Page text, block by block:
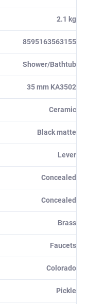
2.1 kg
8595163563155
Shower/Bathtub
35 mm KA3502
Ceramic
Black matte
Lever
Concealed
Concealed
Brass
Faucets
Colorado
Pickle